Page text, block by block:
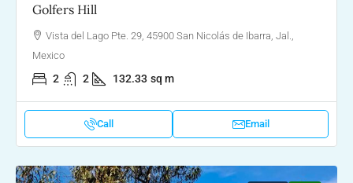
Golfers Hill
Vista del Lago Pte. 29, 45900 San Nicolás de Ibarra, Jal.,
Mexico
2 2 132.33 sq m
Call Email